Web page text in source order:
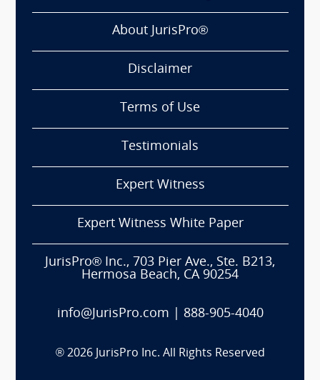
About JurisPro®
Disclaimer
Terms of Use
Testimonials
Expert Witness
Expert Witness White Paper
JurisPro® Inc., 703 Pier Ave., Ste. B213,
Hermosa Beach, CA 90254
info@JurisPro.com 888-905-4040
® 2026 JurisPro Inc. All Rights Reserved